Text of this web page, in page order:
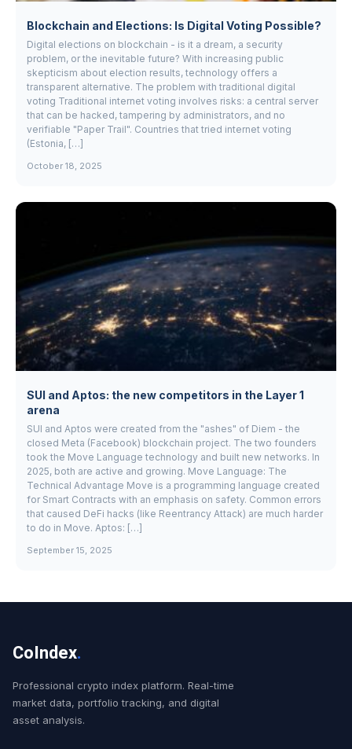
Blockchain and Elections: Is Digital Voting Possible?
Digital elections on blockchain - is it a dream, a security
problem, or the inevitable future? With increasing public
skepticism about election results, technology offers a
transparent alternative. The problem with traditional digital
voting Traditional internet voting involves risks: a central server
that can be hacked, tampering by administrators, and no
verifiable "Paper Trail". Countries that tried internet voting
(Estonia, […]
October 18, 2025
SUI and Aptos: the new competitors in the Layer 1
arena
SUI and Aptos were created from the "ashes" of Diem - the
closed Meta (Facebook) blockchain project. The two founders
took the Move Language technology and built new networks. In
2025, both are active and growing. Move Language: The
Technical Advantage Move is a programming language created
for Smart Contracts with an emphasis on safety. Common errors
that caused DeFi hacks (like Reentrancy Attack) are much harder
to do in Move. Aptos: […]
September 15, 2025
CoIndex.
Professional crypto index platform. Real-time
market data, portfolio tracking, and digital
asset analysis.